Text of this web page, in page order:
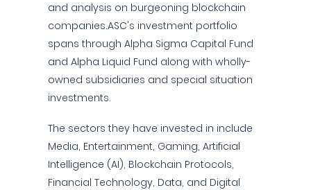
and analysis on burgeoning blockchain
companies.ASC's investment portfolio
spans through Alpha Sigma Capital Fund
and Alpha Liquid Fund along with wholly-
owned subsidiaries and special situation
investments.
The sectors they have invested in include
Media, Entertainment, Gaming, Artificial
Intelligence (AI), Blockchain Protocols,
Financial Technology, Data, and Digital